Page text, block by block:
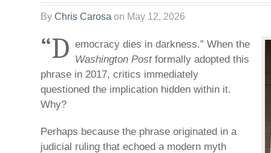
By Chris Carosa on May 12, 2026
“D emocracy dies in darkness.” When the
Washington Postformally adopted this
phrase in 2017, critics immediately
questioned the implication hidden within it.
Why?
Perhaps because the phrase originated in a
judicial ruling that echoed a modern myth